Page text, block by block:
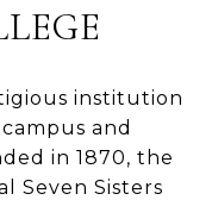
institution
and
in 1870, the
Seven Sisters